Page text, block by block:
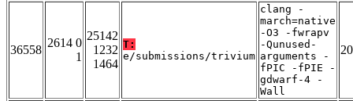
36558
2614 0
1
25142
1232
1464
T:
e/submissions/trivium
clang -
march=native
-O3 -fwrapv
-Qunused-
arguments -
fPIC -fPIE -
gdwarf-4 -
Wall